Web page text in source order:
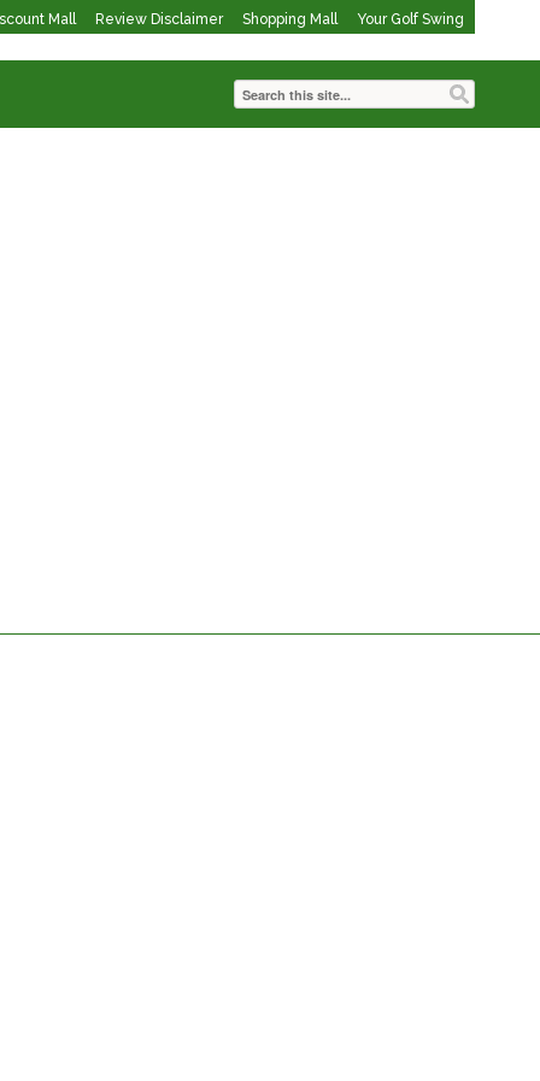
Mall Review Disclaimer Shopping Mall Your Golf Swing